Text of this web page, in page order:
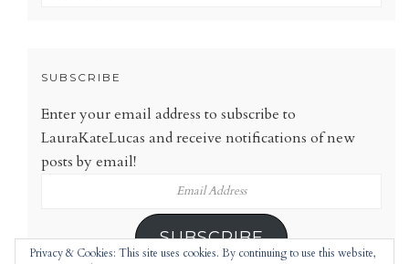
SUBSCRIBE
Enter your email address to subscribe to
LauraKateLucas and receive notifications of new
posts by email!
SUBSCRIBE
Privacy & Cookies: This site uses cookies. By continuing to use this website,